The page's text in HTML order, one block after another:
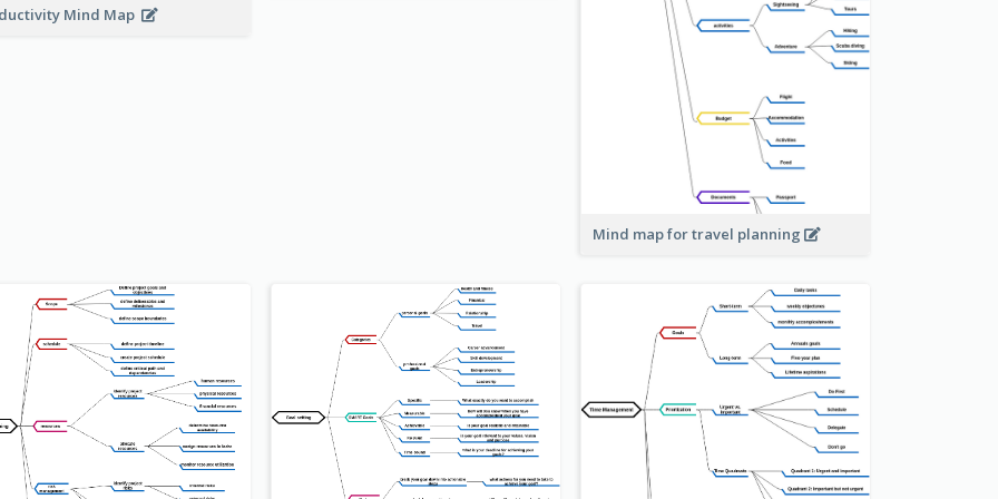
Mind Map
Mind map for travel planning